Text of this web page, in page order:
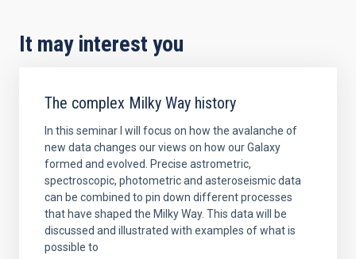
It may interest you
The complex Milky Way history
In this seminar I will focus on how the avalanche of
new data changes our views on how our Galaxy
formed and evolved. Precise astrometric,
spectroscopic, photometric and asteroseismic data
can be combined to pin down different processes
that have shaped the Milky Way. This data will be
discussed and illustrated with examples of what is
possible to